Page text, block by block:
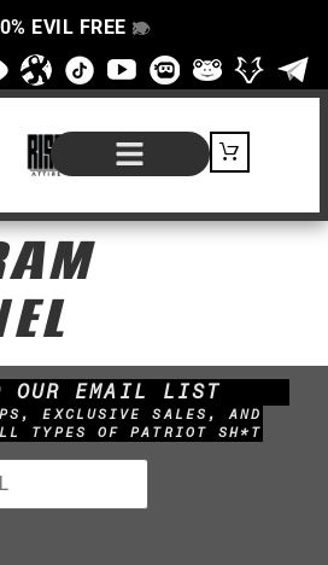
EVIL FREE 👁️
❌
OUR EMAIL LIST
EXCLUSIVE SALES, AND
TYPES OF PATRIOT SH*T